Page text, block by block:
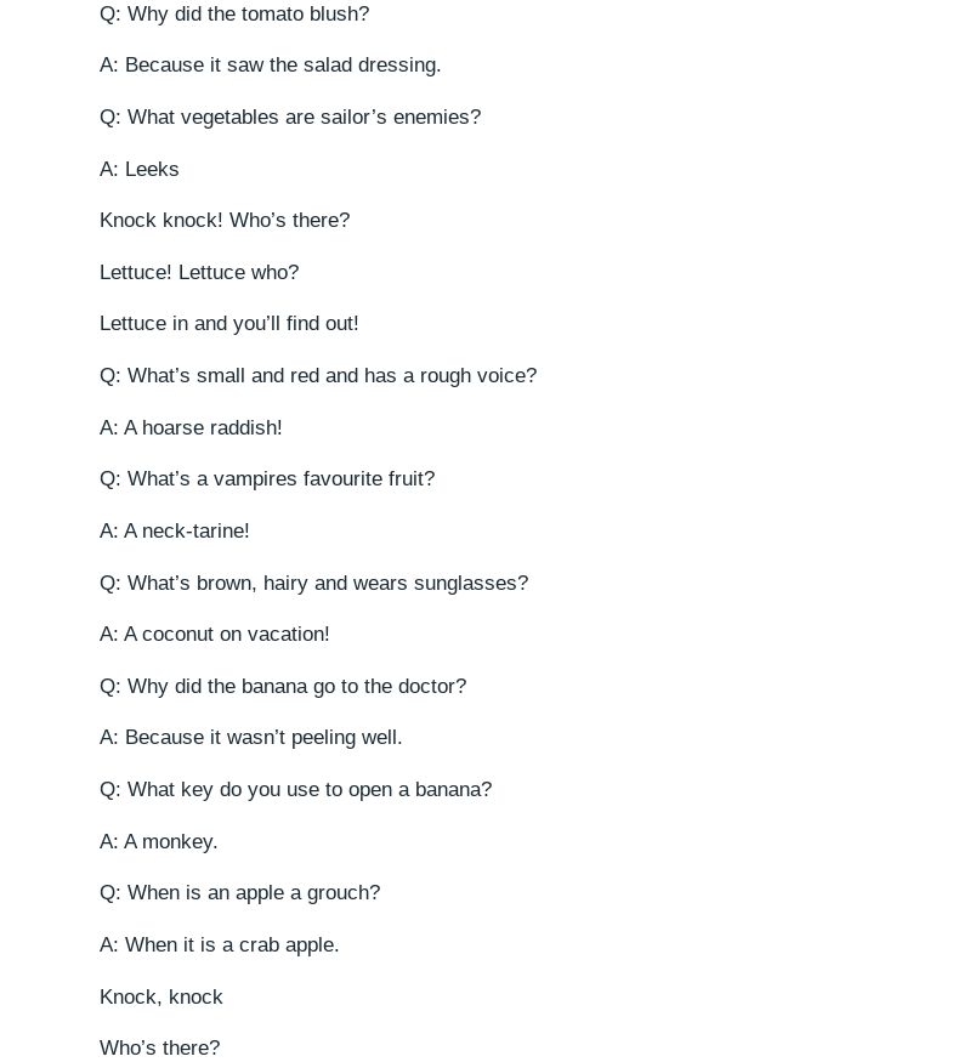
Q: Why did the tomato blush?
A: Because it saw the salad dressing.
Q: What vegetables are sailor’s enemies?
A: Leeks
Knock knock! Who’s there?
Lettuce! Lettuce who?
Lettuce in and you’ll find out!
Q: What’s small and red and has a rough voice?
A: A hoarse raddish!
Q: What’s a vampires favourite fruit?
A: A neck-tarine!
Q: What’s brown, hairy and wears sunglasses?
A: A coconut on vacation!
Q: Why did the banana go to the doctor?
A: Because it wasn’t peeling well.
Q: What key do you use to open a banana?
A: A monkey.
Q: When is an apple a grouch?
A: When it is a crab apple.
Knock, knock
Who’s there?